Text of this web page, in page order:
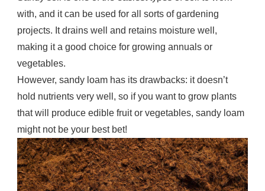
with, and it can be used for all sorts of gardening
projects. It drains well and retains moisture well,
making it a good choice for growing annuals or
vegetables.
However, sandy loam has its drawbacks: it doesn’t
hold nutrients very well, so if you want to grow plants
that will produce edible fruit or vegetables, sandy loam
might not be your best bet!